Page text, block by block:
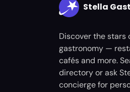
Stella
Discover the stars
gastronomy —
cafés and more.
directory or ask
concierge for